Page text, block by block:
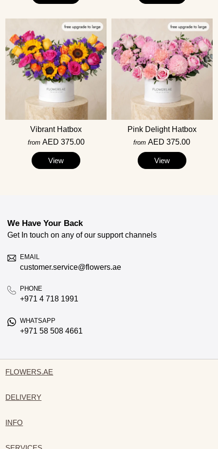
Vibrant Hatbox
from AED 375.00
View
Pink Delight Hatbox
from AED 375.00
View
We Have Your Back
Get In touch on any of our support channels
EMAIL
customer.service@flowers.ae
PHONE
+971 4 718 1991
WHATSAPP
+971 58 508 4661
FLOWERS.AE
DELIVERY
INFO